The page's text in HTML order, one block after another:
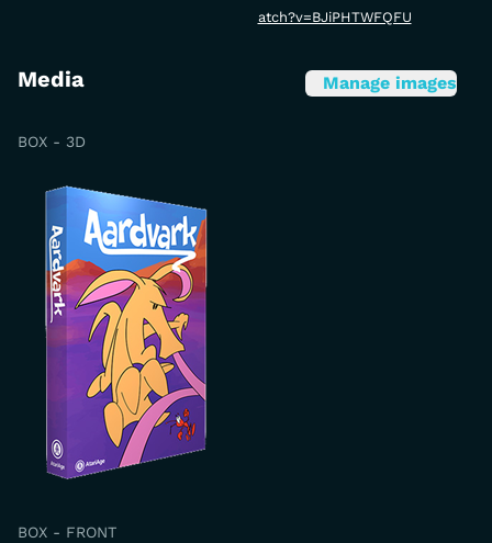
atch?v=BJiPHTWFQFU
Media Manage images
BOX - 3D
BOX - FRONT